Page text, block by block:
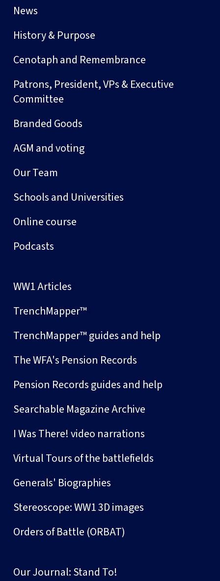
News
History & Purpose
Cenotaph and Remembrance
Patrons, President, VPs & Executive
Committee
Branded Goods
AGM and voting
Our Team
Schools and Universities
Online course
Podcasts
WW1 Articles
TrenchMapper™
TrenchMapper™ guides and help
The WFA's Pension Records
Pension Records guides and help
Searchable Magazine Archive
I Was There! video narrations
Virtual Tours of the battlefields
Generals' Biographies
Stereoscope: WW1 3D images
Orders of Battle (ORBAT)
Our Journal: Stand To!